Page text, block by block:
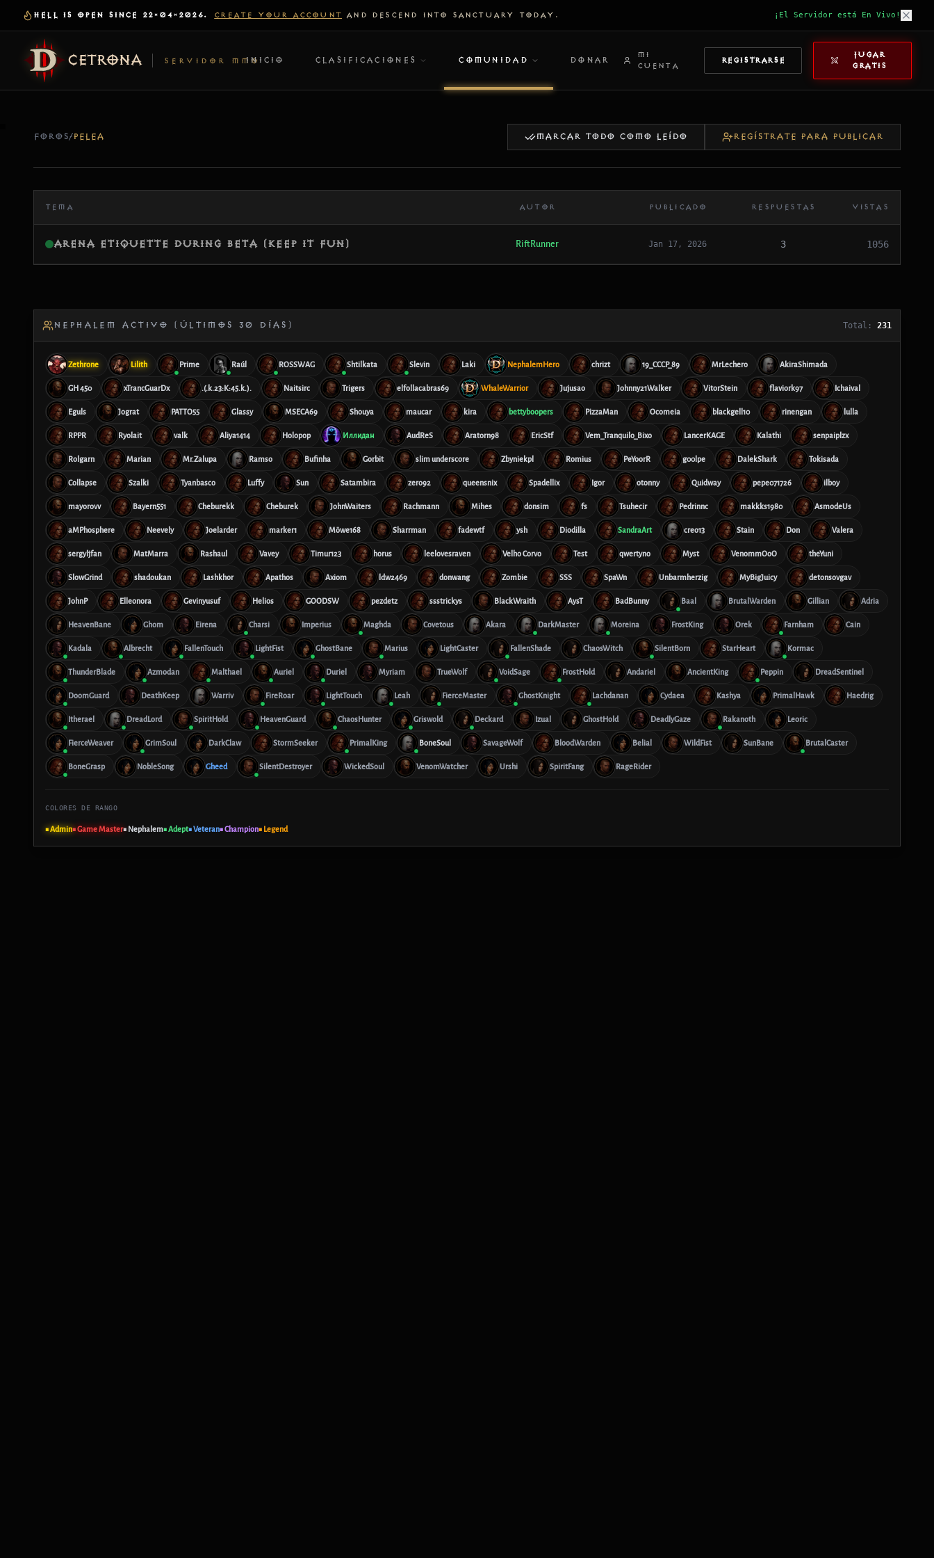
HELL IS OPEN SINCE 22-04-2026. CREATE YOUR ACCOUNT AND DESCEND INTO SANCTUARY TODAY. ¡El Servidor está En Vivo!
CETRONA SERVIDOR MMOINICIO CLASIFICACIONES COMUNIDAD DONAR
MI
CUENTA
REGISTRARSE
JUGAR
GRATIS
FOROS/PELEA MARCAR TODO COMO LEÍDO REGÍSTRATE PARA PUBLICAR
TEMA AUTOR PUBLICADO RESPUESTAS VISTAS
Arena Etiquette During Beta (Keep It Fun) RiftRunner Jan 17, 2026 3 1056
NEPHALEM ACTIVO (ÚLTIMOS 30 DÍAS) Total: 231
Zethrone Lilith Prime Raúl ROSSWAG Shtilkata Slevin Laki NephalemHero chrizt 19_CCCP_89 MrLechero AkiraShimada
GH 450 xTrancGuarDx .(.k.23:K:45.k.). Naitsirc Trigers elfollacabras69 WhaleWarrior Jujusao Johnny21Walker VitorStein flaviork97 Ichaival
Eguls Jograt PATTO55 Glassy MSECA69 Shouya maucar kira bettyboopers PizzaMan Ocomeia blackgell10 rinengan lulla
RPPR Ryolait valk Aliya1414 Holopop Иллидан AudReS Aratorn98 EricStf Vem_Tranquilo_Bixo LancerKAGE Kalathi senpaiplzx
Rolgarn Marian Mr.Zalupa Ramso Bufinha Gorbit slim underscore Zbyniekpl Romius PeYoorR g00lpe DalekShark Tokisada
Collapse Szalki Tyanbasco Luffy Sun Satambira zero92 queensnix Spadellix Igor otonny Quidway pepe071726 ilboy
mayorovv Bayern551 Cheburekk Cheburek JohnWaiters Rachmann Mihes donsim fs Tsuhecir Pedrinnc makkks1980 AsmodeUs
aMPhosphere Neevely Joelarder marker1 Möwe168 Sharrman fadewtf ysh Diodilla SandraArt creo13 Stain Don Valera
sergyljfan MatMarra Rashaul Vavey Timur123 horus leelovesraven Velho Corvo Test qwertyno Myst VenommOoO theYuni
SlowGrind shadoukan Lashkhor Apathos Axiom ldw2469 donwang Zombie SSS SpaWn Unbarmherzig MyBigJuicy detonsovgav
JohnP Elleonora Gevinyusuf Helios GOODSW pezdetz ssstrickys BlackWraith AysT BadBunny Baal BrutalWarden Gillian Adria
HeavenBane Ghom Eirena Charsi Imperius Maghda Covetous Akara DarkMaster Moreina FrostKing Orek Farnham Cain
Kadala Albrecht FallenTouch LightFist GhostBane Marius LightCaster FallenShade ChaosWitch SilentBorn StarHeart Kormac
ThunderBlade Azmodan Malthael Auriel Duriel Myriam TrueWolf VoidSage FrostHold Andariel AncientKing Peppin DreadSentinel
DoomGuard DeathKeep Warriv FireRoar LightTouch Leah FierceMaster GhostKnight Lachdanan Cydaea Kashya PrimalHawk Haedrig
Itherael DreadLord SpiritHold HeavenGuard ChaosHunter Griswold Deckard Izual GhostHold DeadlyGaze Rakanoth Leoric
FierceWeaver GrimSoul DarkClaw StormSeeker PrimalKing BoneSoul SavageWolf BloodWarden Belial WildFist SunBane BrutalCaster
BoneGrasp NobleSong Gheed SilentDestroyer WickedSoul VenomWatcher Urshi SpiritFang RageRider
COLORES DE RANGO
■ Admin■ Game Master■ Nephalem■ Adept■ Veteran■ Champion■ Legend